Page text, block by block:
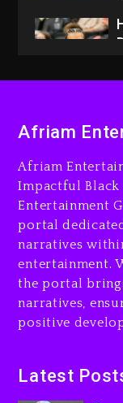
Afriam
Afriam
Impactful Black
Entertainment
portal
narratives
entertainment.
the portal
narratives,
positive
Latest